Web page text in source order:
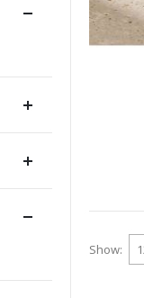
Show